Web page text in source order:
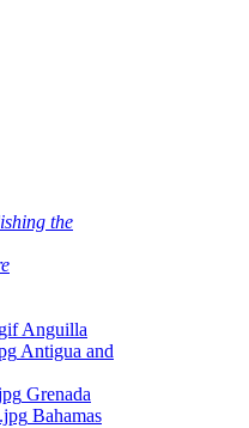
the
Anguilla
Antigua and
Grenada
Bahamas